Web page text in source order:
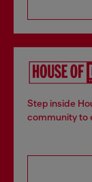
Step inside
community to